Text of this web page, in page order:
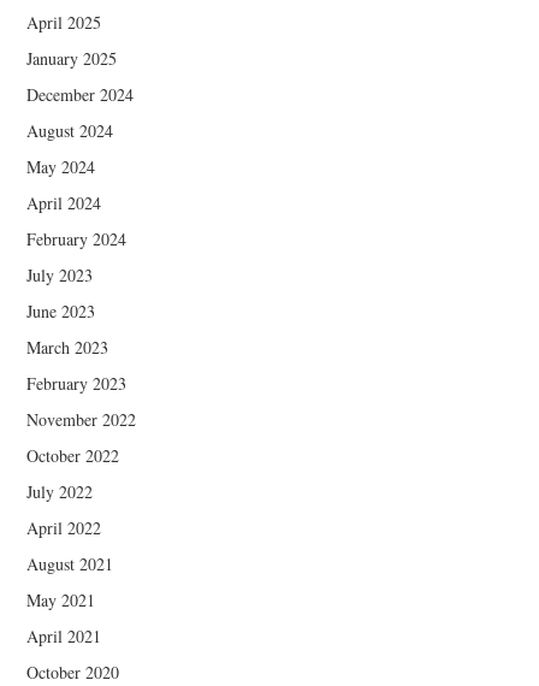
April 2025
January 2025
December 2024
August 2024
May 2024
April 2024
February 2024
July 2023
June 2023
March 2023
February 2023
November 2022
October 2022
July 2022
April 2022
August 2021
May 2021
April 2021
October 2020